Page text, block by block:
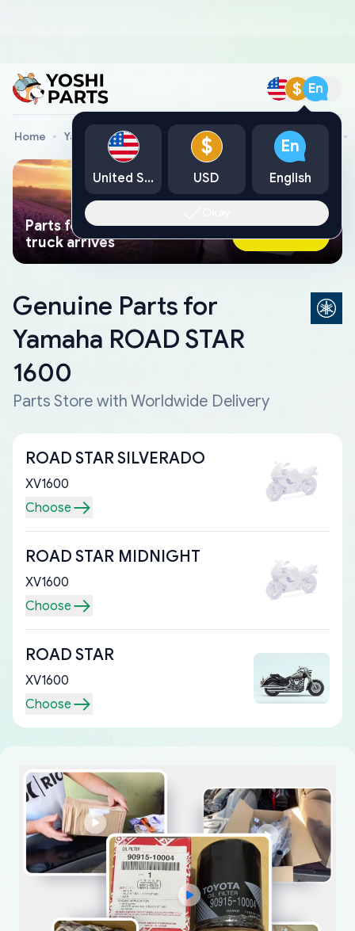
$ En
Home Yamaha Genuine Parts Yamaha Motorcycle Parts
Parts found faster than a tow
truck arrives
Ask AI Now
Genuine Parts for
Yamaha ROAD STAR
1600
Parts Store with Worldwide Delivery
ROAD STAR SILVERADO
XV1600
Choose
ROAD STAR MIDNIGHT
XV1600
Choose
ROAD STAR
XV1600
Choose
United States
$
USD
En
English